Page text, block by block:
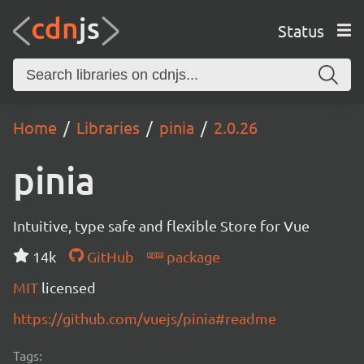
Status
Home Libraries pinia 2.0.26
pinia
Intuitive, type safe and flexible Store for Vue
14k
GitHub
package
MIT licensed
https://github.com/vuejs/pinia#readme
Tags: